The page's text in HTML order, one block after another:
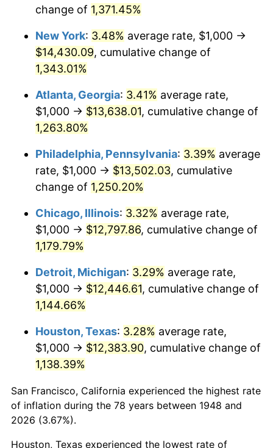
1978 $2,705.39
1979 $3,012.45 11.35%
1980 $3,419.09
1981 $3,771.78 10.32%
1982 $4,004.15
1983 $4,132.78 3.21%
1984 $4,311.20 4.32%
1986 $4,547.72 1.86%
1988 $4,908.71 4.14%
1989 $5,145.23
1990 $5,423.24 5.40%
1991 $5,651.45
1992 $5,821.58 3.01%
1993 $5,995.85
change of 1,371.45%
New York: 3.48% average rate, $1,000 →
$14,430.09, cumulative change of
1,343.01%
Atlanta, Georgia: 3.41% average rate,
$1,000 → $13,638.01, cumulative change of
1,263.80%
Philadelphia, Pennsylvania: 3.39% average
rate, $1,000 → $13,502.03, cumulative
change of 1,250.20%
Chicago, Illinois: 3.32% average rate,
$1,000 → $12,797.86, cumulative change of
1,179.79%
Detroit, Michigan: 3.29% average rate,
$1,000 → $12,446.61, cumulative change of
1,144.66%
Houston, Texas: 3.28% average rate,
$1,000 → $12,383.90, cumulative change of
1,138.39%
San Francisco, California experienced the highest rate
of inflation during the 78 years between 1948 and
2026 (3.67%).
Houston, Texas experienced the lowest rate of